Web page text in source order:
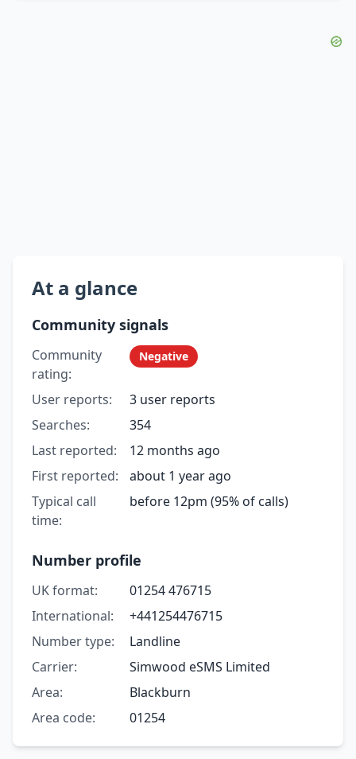
At a glance
Community signals
Community
rating:
Negative
User reports:
3 user reports
Searches:
354
Last reported:
12 months ago
First reported:
about 1 year ago
Typical call
time:
before 12pm (95% of calls)
Number profile
UK format:
01254 476715
International:
+441254476715
Number type:
Landline
Carrier:
Simwood eSMS Limited
Area:
Blackburn
Area code:
01254